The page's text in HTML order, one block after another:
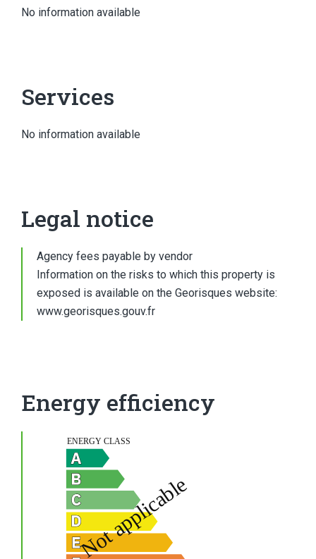
No information available
Services
No information available
Legal notice
Agency fees payable by vendor
Information on the risks to which this property is
exposed is available on the Georisques website:
www.georisques.gouv.fr
Energy efficiency